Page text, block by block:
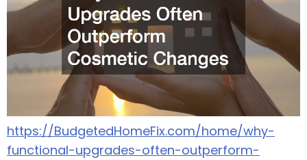
https://BudgetedHomeFix.com/home/why-
functional-upgrades-often-outperform-